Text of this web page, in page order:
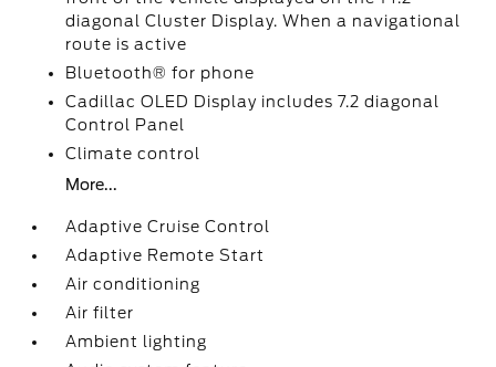
diagonal Cluster Display. When a navigational
route is active
Bluetooth® for phone
Cadillac OLED Display includes 7.2 diagonal
Control Panel
Climate control
More...
Adaptive Cruise Control
Adaptive Remote Start
Air conditioning
Air filter
Ambient lighting